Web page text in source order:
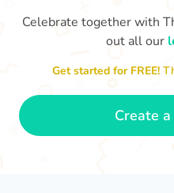
manager, thank you for
Celebrate together with
out all our
Get started for FREE!
Create